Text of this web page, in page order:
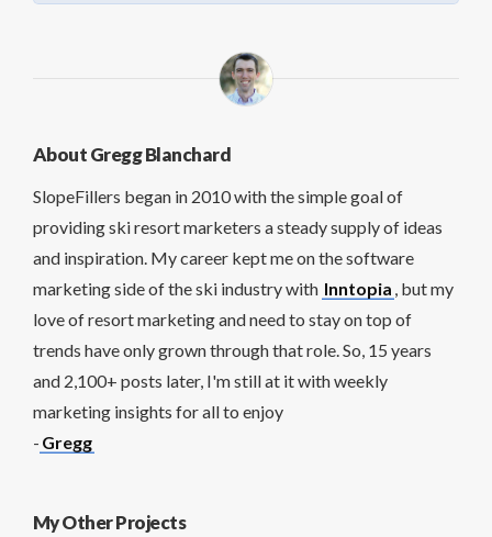
About Gregg Blanchard
SlopeFillers began in 2010 with the simple goal of
providing ski resort marketers a steady supply of ideas
and inspiration. My career kept me on the software
marketing side of the ski industry with Inntopia , but my
love of resort marketing and need to stay on top of
trends have only grown through that role. So, 15 years
and 2,100+ posts later, I'm still at it with weekly
marketing insights for all to enjoy
- Gregg
My Other Projects